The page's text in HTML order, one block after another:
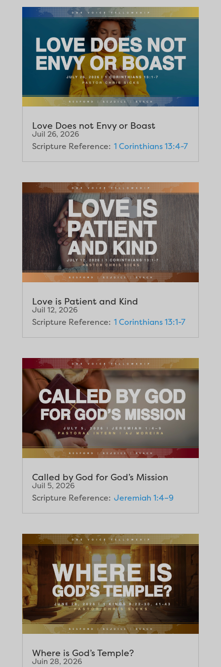
Love Does not Envy or Boast
Juil 26, 2026
Scripture Reference: 1 Corinthians 13:4-7
Love is Patient and Kind
Juil 12, 2026
Scripture Reference: 1 Corinthians 13:1-7
Called by God for God’s Mission
Juil 5, 2026
Scripture Reference: Jeremiah 1:4–9
Where is God’s Temple?
Juin 28, 2026